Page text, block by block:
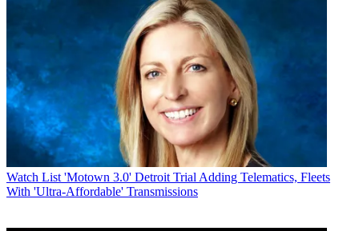
Watch List 'Motown 3.0' Detroit Trial Adding Telematics, Fleets
With 'Ultra-Affordable' Transmissions